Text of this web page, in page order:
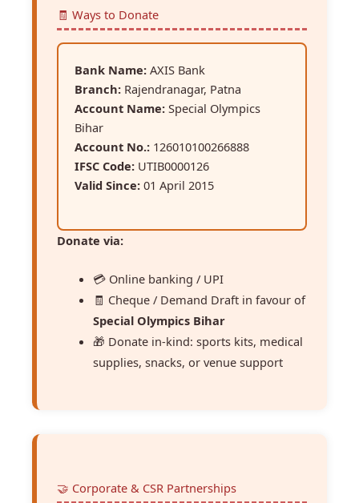
🧾 Ways to Donate
Bank Name: AXIS Bank
Branch: Rajendranagar, Patna
Account Name: Special Olympics
Bihar
Account No.: 126010100266888
IFSC Code: UTIB0000126
Valid Since: 01 April 2015
Donate via:
💳 Online banking / UPI
🧾 Cheque / Demand Draft in favour of
Special Olympics Bihar
🎁 Donate in-kind: sports kits, medical
supplies, snacks, or venue support
🤝 Corporate & CSR Partnerships